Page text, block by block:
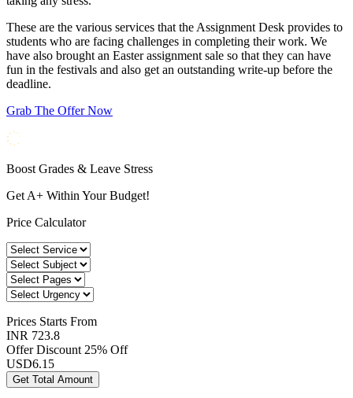
These are the various services that the Assignment Desk provides to
students who are facing challenges in completing their work. We
have also brought an Easter assignment sale so that they can have
fun in the festivals and also get an outstanding write-up before the
deadline.
Grab The Offer Now
Boost Grades & Leave Stress
Get A+ Within Your Budget!
Price Calculator
Prices Starts From
INR 723.8
Offer Discount 25% Off
USD6.15
Get Total Amount